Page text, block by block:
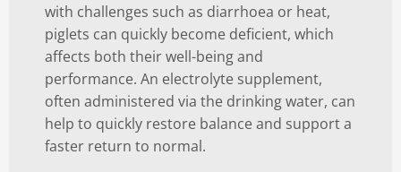
with challenges such as diarrhoea or heat,
piglets can quickly become deficient, which
affects both their well-being and
performance. An electrolyte supplement,
often administered via the drinking water, can
help to quickly restore balance and support a
faster return to normal.